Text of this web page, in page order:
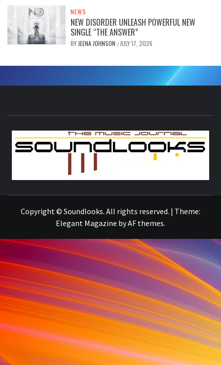
NEWS
NEW DISORDER UNLEASH POWERFUL NEW
SINGLE “THE ANSWER”
BY JEENA JOHNSON / JULY 17, 2026
Copyright © Soundlooks. All rights reserved. | Theme:
Elegant Magazine byAF themes.